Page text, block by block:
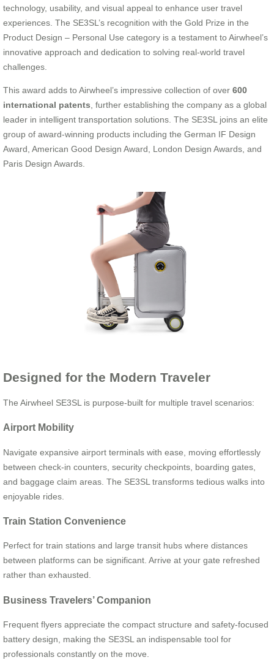
technology, usability, and visual appeal to enhance user travel
experiences. The SE3SL’s recognition with the Gold Prize in the
Product Design – Personal Use category is a testament to Airwheel’s
innovative approach and dedication to solving real-world travel
challenges.
This award adds to Airwheel’s impressive collection of over 600
international patents , further establishing the company as a global
leader in intelligent transportation solutions. The SE3SL joins an elite
group of award-winning products including the German IF Design
Award, American Good Design Award, London Design Awards, and
Paris Design Awards.
Designed for the Modern Traveler
The Airwheel SE3SL is purpose-built for multiple travel scenarios:
Airport Mobility
Navigate expansive airport terminals with ease, moving effortlessly
between check-in counters, security checkpoints, boarding gates,
and baggage claim areas. The SE3SL transforms tedious walks into
enjoyable rides.
Train Station Convenience
Perfect for train stations and large transit hubs where distances
between platforms can be significant. Arrive at your gate refreshed
rather than exhausted.
Business Travelers’ Companion
Frequent flyers appreciate the compact structure and safety-focused
battery design, making the SE3SL an indispensable tool for
professionals constantly on the move.